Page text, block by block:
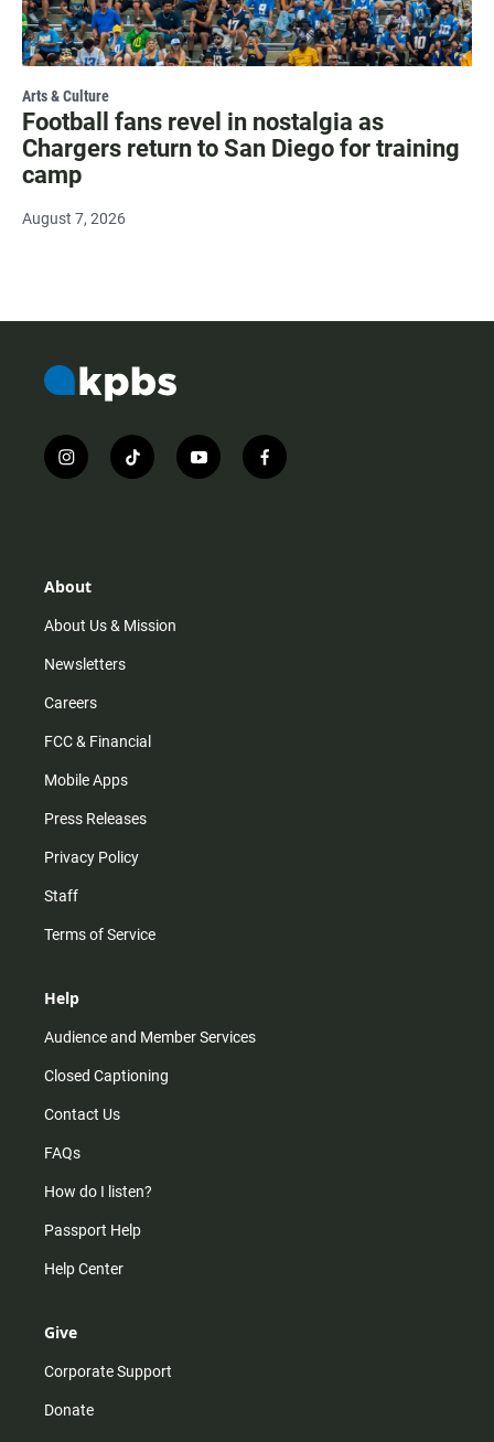
Arts & Culture
Football fans revel in nostalgia as
Chargers return to San Diego for training
camp
August 7, 2026
i
n
r
m
t
i
y
o
f
a
About
About Us & Mission
Newsletters
Careers
FCC & Financial
Mobile Apps
Press Releases
Privacy Policy
Staff
Terms of Service
Help
Audience and Member Services
Closed Captioning
Contact Us
FAQs
How do I listen?
Passport Help
Help Center
Give
Corporate Support
Donate